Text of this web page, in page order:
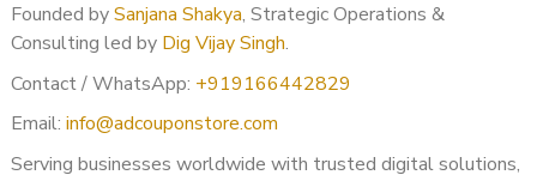
Founded bySanjana Shakya, Strategic Operations &
Consulting led by Dig Vijay Singh.
Contact / WhatsApp: +919166442829
Email: info@adcouponstore.com
Serving businesses worldwide with trusted digital solutions,